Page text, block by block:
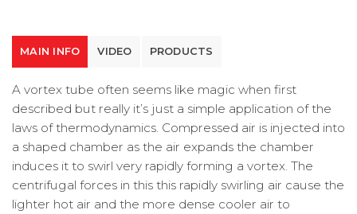
MAIN INFO VIDEO PRODUCTS
A vortex tube often seems like magic when first
described but really it’s just a simple application of the
laws of thermodynamics. Compressed air is injected into
a shaped chamber as the air expands the chamber
induces it to swirl very rapidly forming a vortex. The
centrifugal forces in this this rapidly swirling air cause the
lighter hot air and the more dense cooler air to